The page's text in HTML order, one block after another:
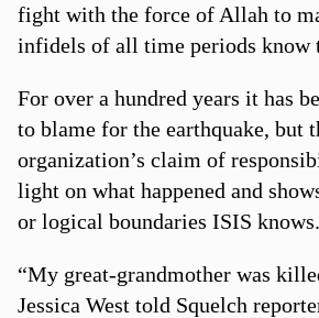
fight with the force of Allah to
infidels of all time periods know
For over a hundred years it has
to blame for the earthquake, but
organization’s claim of
light on what happened and
or logical boundaries ISIS knows.
“My great-grandmother was
Jessica West told Squelch